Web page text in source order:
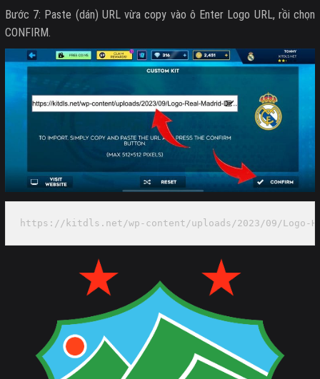
Bước 7: Paste (dán) URL vừa copy vào ô Enter Logo URL, rồi chọn
CONFIRM.
https://kitdls.net/wp-content/uploads/2023/09/Logo-